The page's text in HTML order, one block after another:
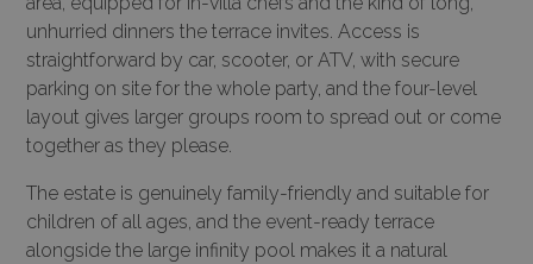
unhurried dinners the terrace invites. Access is
straightforward by car, scooter, or ATV, with secure
parking on site for the whole party, and the four-level
layout gives larger groups room to spread out or come
together as they please.
The estate is genuinely family-friendly and suitable for
children of all ages, and the event-ready terrace
alongside the large infinity pool makes it a natural